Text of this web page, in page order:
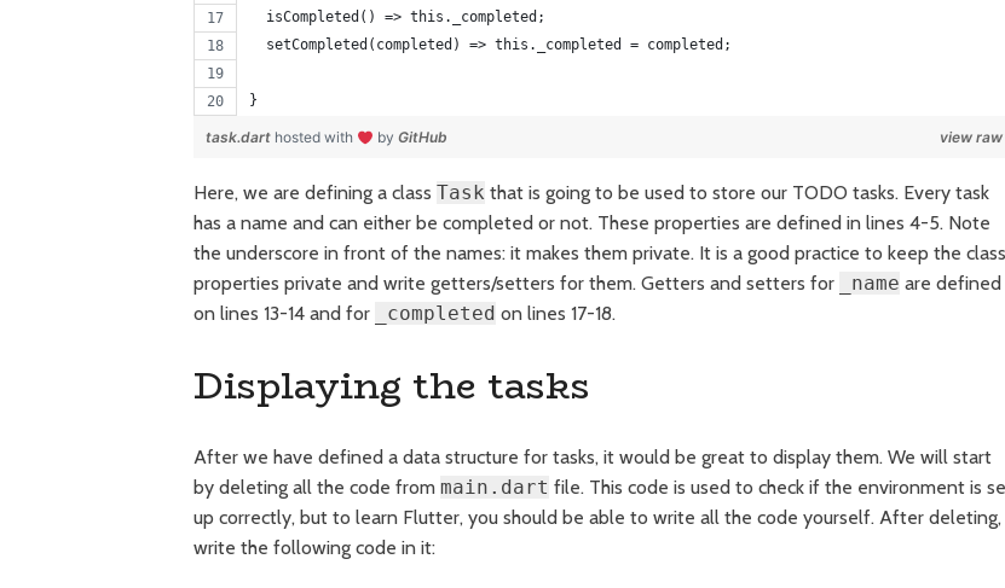
  isCompleted() => this._completed;
  setCompleted(completed) => this._completed = completed;
}
view raw
task.dart hosted with by GitHub
Here, we are defining a class Task that is going to be used to store our TODO tasks. Every task
has a name and can either be completed or not. These properties are defined in lines 4-5. Note
the underscore in front of the names: it makes them private. It is a good practice to keep the class
properties private and write getters/setters for them. Getters and setters for
_name are defined
on lines 13-14 and for
_completed on lines 17-18.
Displaying the tasks
After we have defined a data structure for tasks, it would be great to display them. We will start
by deleting all the code from main.dart file. This code is used to check if the environment is
up correctly, but to learn Flutter, you should be able to write all the code yourself. After deleting,
write the following code in it: